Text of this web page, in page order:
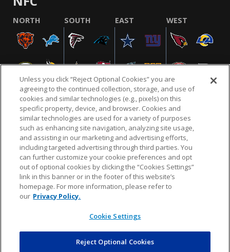
NORTH SOUTH EAST WEST
NFL.COM FAQ PRIVACY POLICY TERMS & CONDITIONS
CUSTOMER SERVICE YOUR PRIVACY CHOICES COOKIE SETTINGS
AD CHOICES
© 2026 NFL Enterprises LLC. NFL and the NFL shield
design are registered trademarks of the National
Unless you click “Reject Optional Cookies” you are
agreeing to the continued collection, storage, and use of
cookies and similar technologies (e.g., pixels) on this
specific property, device, and browser. Cookies and
similar technologies are used for a variety of purposes
such as enhancing site navigation, analyzing site usage,
and assisting in our marketing and advertising efforts,
including targeted advertising through third parties. You
can further customize your cookie preferences and opt
out of optional cookies by clicking the “Cookies Settings”
link in this banner or in the footer of this website’s
homepage. For more information, please refer to
our Privacy Policy.
Cookie Settings
Reject Optional Cookies